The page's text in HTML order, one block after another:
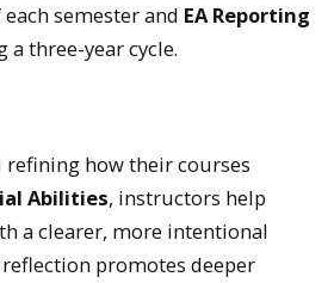
semester and EA Reporting
three-year cycle.
refining how their courses
Abilities, instructors help
a clearer, more intentional
promotes deeper